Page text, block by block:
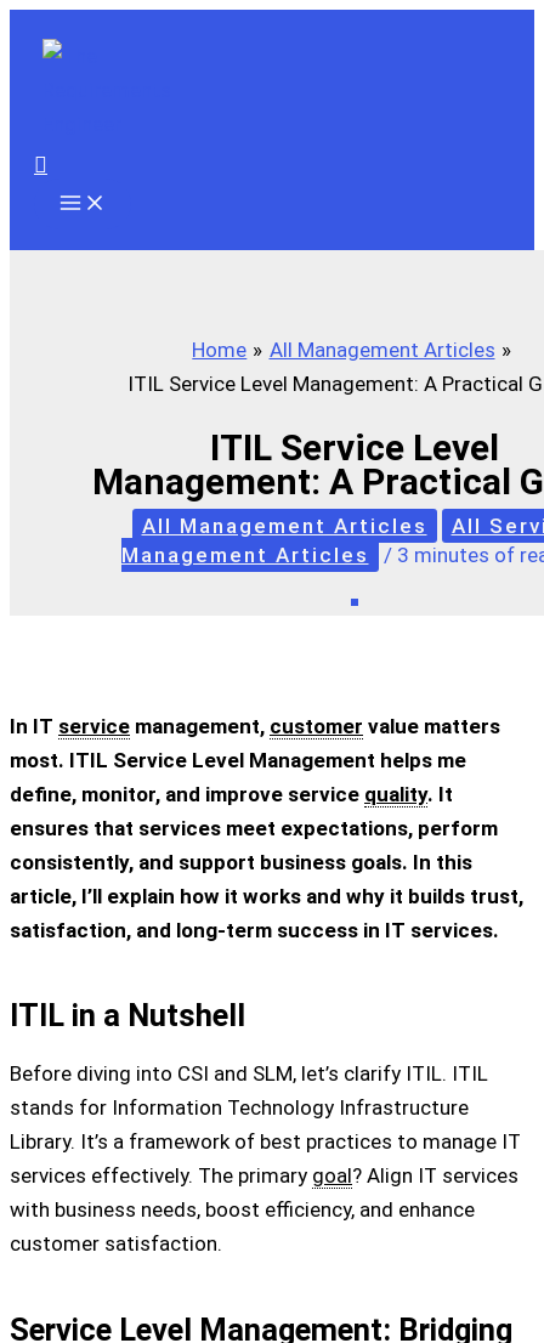
Search
Home
All Management Articles
ITIL Service Level Management: A Practical
ITIL Service Level
Management: A Practical
All Management Articles
All
Management Articles
/ 3 minutes of
In IT service management, customer value matters
most. ITIL Service Level Management helps me
define, monitor, and improve service quality. It
ensures that services meet expectations, perform
consistently, and support business goals. In this
article, I’ll explain how it works and why it builds trust,
satisfaction, and long-term success in IT services.
ITIL in a Nutshell
Before diving into CSI and SLM, let’s clarify ITIL. ITIL
stands for Information Technology Infrastructure
Library. It’s a framework of best practices to manage IT
services effectively. The primary goal? Align IT services
with business needs, boost efficiency, and enhance
customer satisfaction.
Service Level Management: Bridging